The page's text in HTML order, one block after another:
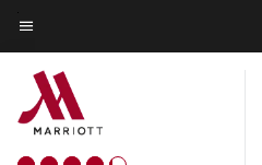
Skip
to
main
content
Menu text